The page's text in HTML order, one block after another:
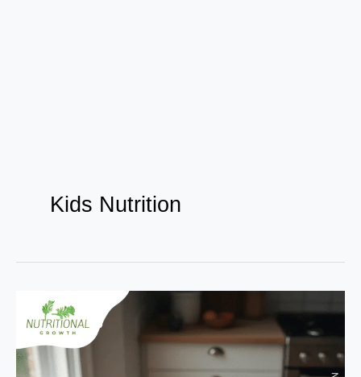
Kids Nutrition
10
Superfoods
for